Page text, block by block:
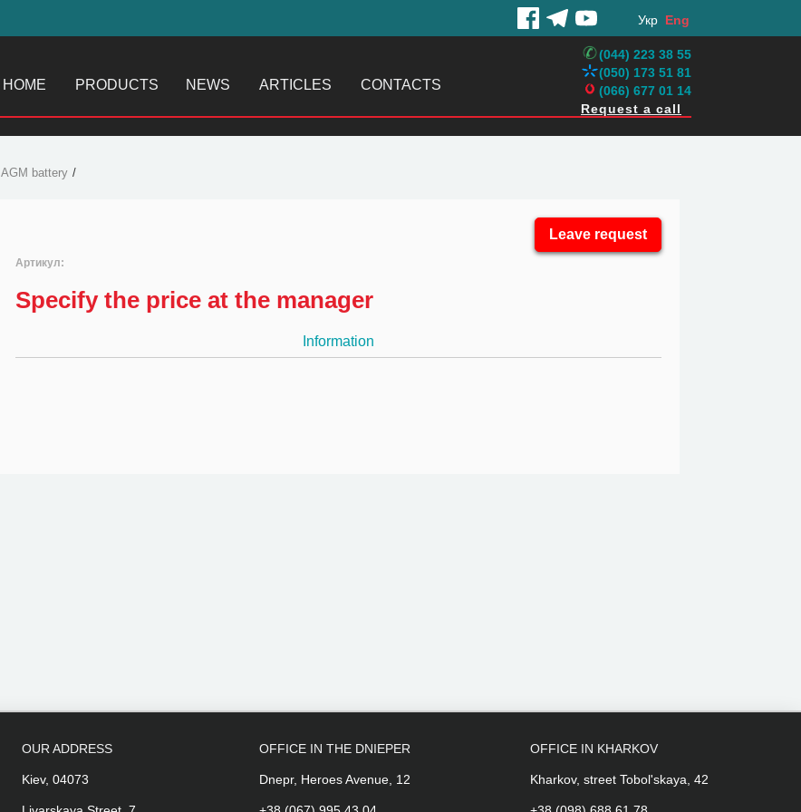
Укр Eng
HOME PRODUCTS NEWS ARTICLES CONTACTS
(044) 223 38 55
(050) 173 51 81
(066) 677 01 14
Request a call
AGM battery
Leave request
Артикул:
Specify the price at the manager
Information
OUR ADDRESS
Kiev, 04073
OFFICE IN THE DNIEPER
Dnepr, Heroes Avenue, 12
OFFICE IN KHARKOV
Kharkov, street Tobol'skaya, 42